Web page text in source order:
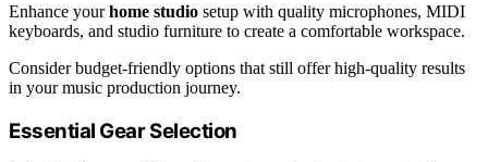
Enhance yourhome studio setup with quality microphones, MIDI
keyboards, and studio furniture to create a comfortable workspace.
Consider budget-friendly options that still offer high-quality results
in your music production journey.
Essential Gear Selection